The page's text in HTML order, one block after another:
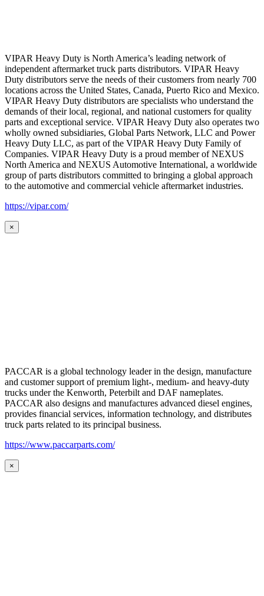
VIPAR Heavy Duty is North America’s leading network of
independent aftermarket truck parts distributors. VIPAR Heavy
Duty distributors serve the needs of their customers from nearly 700
locations across the United States, Canada, Puerto Rico and Mexico.
VIPAR Heavy Duty distributors are specialists who understand the
demands of their local, regional, and national customers for quality
parts and exceptional service. VIPAR Heavy Duty also operates two
wholly owned subsidiaries, Global Parts Network, LLC and Power
Heavy Duty LLC, as part of the VIPAR Heavy Duty Family of
Companies. VIPAR Heavy Duty is a proud member of NEXUS
North America and NEXUS Automotive International, a worldwide
group of parts distributors committed to bringing a global approach
to the automotive and commercial vehicle aftermarket industries.
https://vipar.com/
×
PACCAR is a global technology leader in the design, manufacture
and customer support of premium light-, medium- and heavy-duty
trucks under the Kenworth, Peterbilt and DAF nameplates.
PACCAR also designs and manufactures advanced diesel engines,
provides financial services, information technology, and distributes
truck parts related to its principal business.
https://www.paccarparts.com/
×